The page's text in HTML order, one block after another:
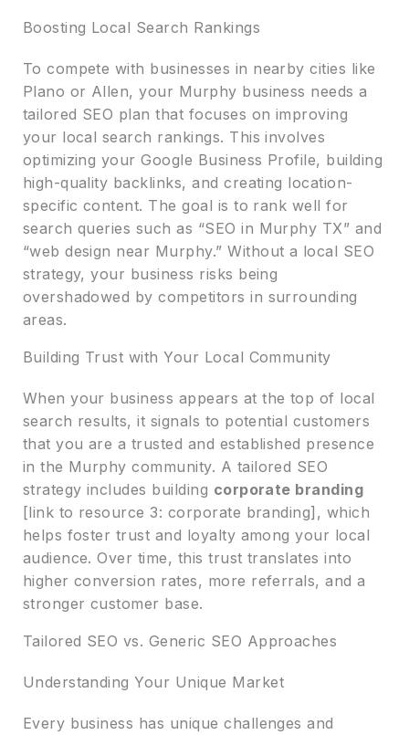
Boosting Local Search Rankings
To compete with businesses in nearby cities like
Plano or Allen, your Murphy business needs a
tailored SEO plan that focuses on improving
your local search rankings. This involves
optimizing your Google Business Profile, building
high-quality backlinks, and creating location-
specific content. The goal is to rank well for
search queries such as “SEO in Murphy TX” and
“web design near Murphy.” Without a local SEO
strategy, your business risks being
overshadowed by competitors in surrounding
areas.
Building Trust with Your Local Community
When your business appears at the top of local
search results, it signals to potential customers
that you are a trusted and established presence
in the Murphy community. A tailored SEO
strategy includes building corporate branding
[link to resource 3: corporate branding], which
helps foster trust and loyalty among your local
audience. Over time, this trust translates into
higher conversion rates, more referrals, and a
stronger customer base.
Tailored SEO vs. Generic SEO Approaches
Understanding Your Unique Market
Every business has unique challenges and